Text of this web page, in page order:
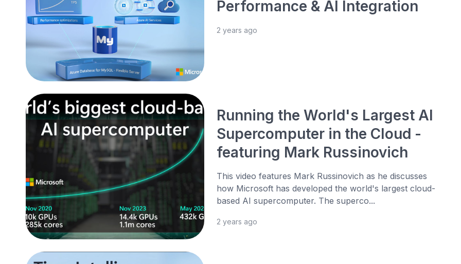
Performance & AI Integration
2 years ago
Running the World's Largest AI
Supercomputer in the Cloud -
featuring Mark Russinovich
This video features Mark Russinovich as he discusses
how Microsoft has developed the world's largest cloud-
based AI supercomputer. The superco...
2 years ago